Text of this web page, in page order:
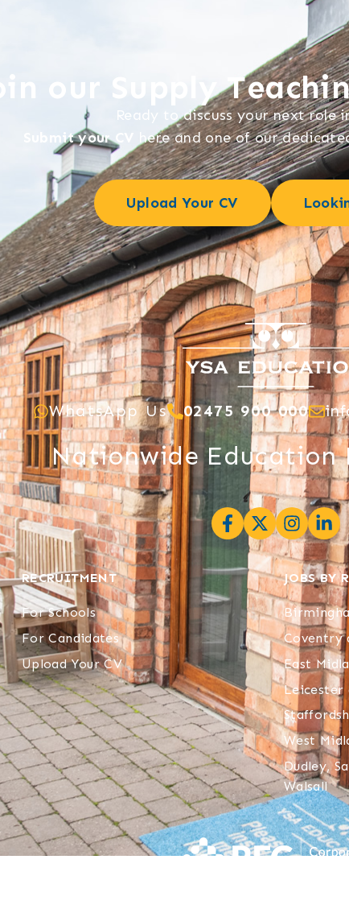
our Supply
Ready to discuss your next role
Submit your CV here and one of our
Upload Your CV
WhatsApp Us 02475 900 000
Nationwide Education
RECRUITMENT
For Schools
For Candidates
Upload Your CV
JOBS BY
Coventry
East
Leicester
West
Dudley,
Walsall